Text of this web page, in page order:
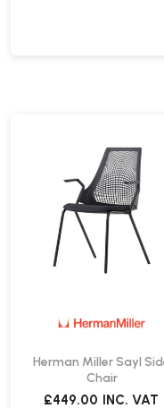
Herman Miller Sayl
Chair
£449.00 INC. VAT